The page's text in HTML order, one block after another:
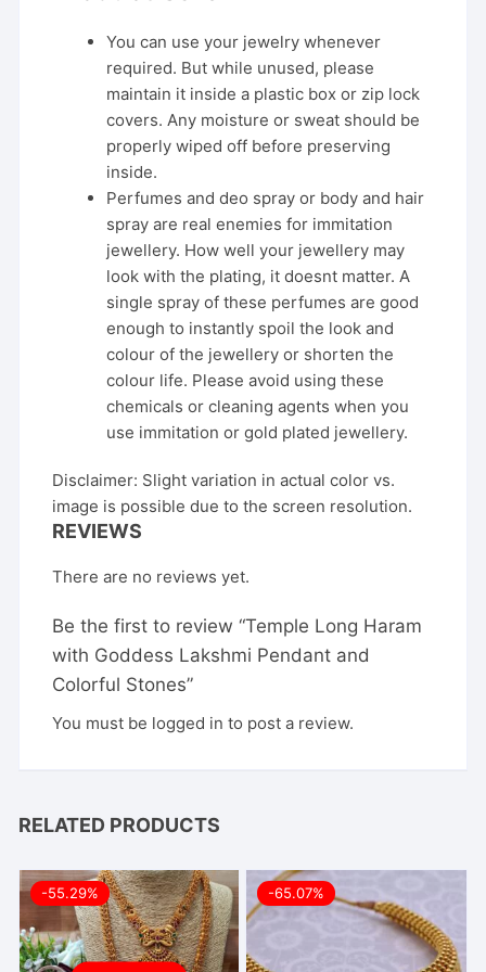
You can use your jewelry whenever
required. But while unused, please
maintain it inside a plastic box or zip lock
covers. Any moisture or sweat should be
properly wiped off before preserving
inside.
Perfumes and deo spray or body and hair
spray are real enemies for immitation
jewellery. How well your jewellery may
look with the plating, it doesnt matter. A
single spray of these perfumes are good
enough to instantly spoil the look and
colour of the jewellery or shorten the
colour life. Please avoid using these
chemicals or cleaning agents when you
use immitation or gold plated jewellery.
Disclaimer: Slight variation in actual color vs.
image is possible due to the screen resolution.
REVIEWS
There are no reviews yet.
Be the first to review “Temple Long Haram
with Goddess Lakshmi Pendant and
Colorful Stones”
You must be logged in to post a review.
RELATED PRODUCTS
-55.29% -65.07%